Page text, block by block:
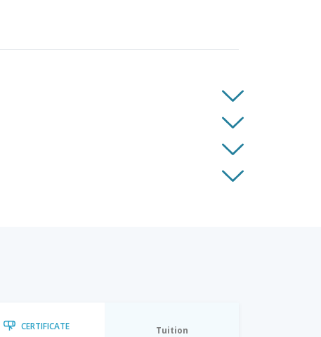
CERTIFICATE Tuition